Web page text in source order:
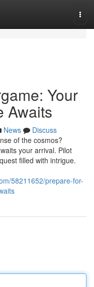
Your
Awaits
News
Discuss
of the cosmos?
your arrival. Pilot
filled with intrigue.
58211652/prepare-for-